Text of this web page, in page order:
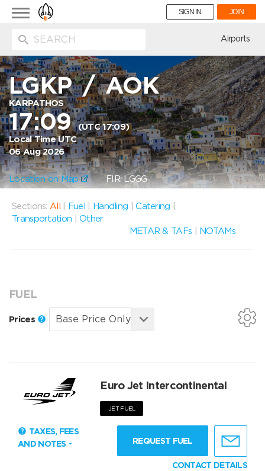
Toggle
navigation
SIGN IN JOIN
Airports
LGKP/AOK
KARPATHOS
17:09(UTC 17:09)
Local Time UTC
06 Aug 2026
Location on Map FIR: LGGG
Sections: All Fuel Handling |Catering
Transportation
|Other
METAR & TAFs
NOTAMs
FUEL
Prices
Euro Jet Intercontinental
JET FUEL
TAXES, FEES
AND NOTES
REQUEST FUEL
CONTACT DETAILS